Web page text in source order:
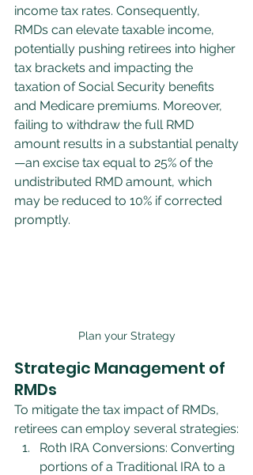
income tax rates. Consequently,
RMDs can elevate taxable income,
potentially pushing retirees into higher
tax brackets and impacting the
taxation of Social Security benefits
and Medicare premiums. Moreover,
failing to withdraw the full RMD
amount results in a substantial penalty
—an excise tax equal to 25% of the
undistributed RMD amount, which
may be reduced to 10% if corrected
promptly.
Plan your Strategy
Strategic Management of
RMDs
To mitigate the tax impact of RMDs,
retirees can employ several strategies:
Roth IRA Conversions: Converting
portions of a Traditional IRA to a